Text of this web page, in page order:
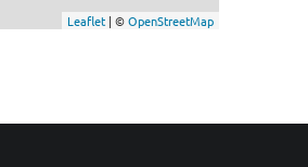
Leaflet | ©OpenStreetMap